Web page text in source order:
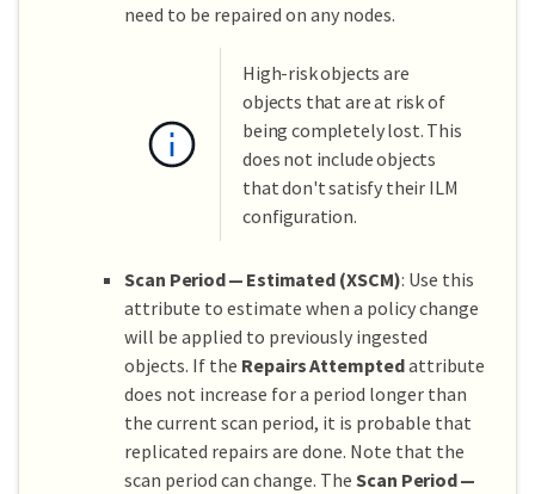
need to be repaired on any nodes.
High-risk objects are
objects that are at risk of
being completely lost. This
does not include objects
that don't satisfy their ILM
configuration.
Scan Period — Estimated (XSCM): Use this
attribute to estimate when a policy change
will be applied to previously ingested
objects. If the Repairs Attemptedattribute
does not increase for a period longer than
the current scan period, it is probable that
replicated repairs are done. Note that the
scan period can change. The Scan Period —